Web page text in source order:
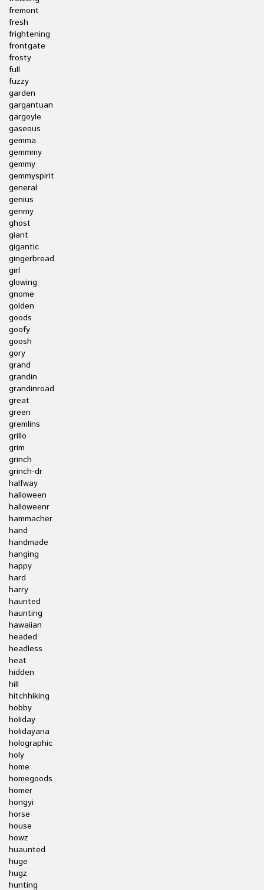
fremont
fresh
frightening
frontgate
frosty
full
fuzzy
garden
gargantuan
gargoyle
gaseous
gemma
gemmmy
gemmy
gemmyspirit
general
genius
genmy
ghost
giant
gigantic
gingerbread
girl
glowing
gnome
golden
goods
goofy
goosh
gory
grand
grandin
grandinroad
great
green
gremlins
grillo
grim
grinch
grinch-dr
halfway
halloween
halloweenr
hammacher
hand
handmade
hanging
happy
hard
harry
haunted
haunting
hawaiian
headed
headless
heat
hidden
hill
hitchhiking
hobby
holiday
holidayana
holographic
holy
home
homegoods
homer
hongyi
horse
house
howz
huaunted
huge
hugz
hunting